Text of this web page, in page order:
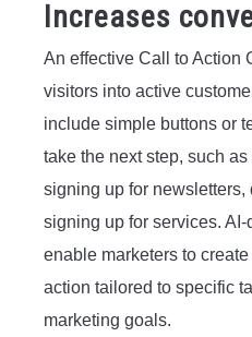
Increases
An effective Call to Action
visitors into active
include simple buttons or
take the next step, such
signing up for
signing up for services.
enable marketers to
action tailored to specific
marketing goals.